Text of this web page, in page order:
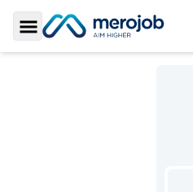
Toggle Sidebar